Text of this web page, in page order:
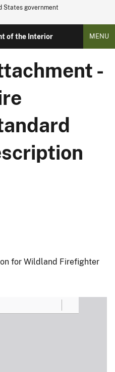
States government
of the Interior MENU
-
for Wildland Firefighter